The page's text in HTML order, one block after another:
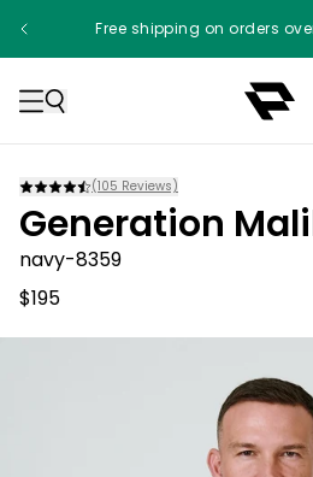
Free shipping on orders
(105 Reviews)
Generation
navy-8359
$195